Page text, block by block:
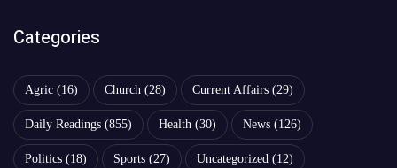
Categories
Agric (16) Church (28) Current Affairs (29)
Daily Readings (855) Health (30) News (126)
Politics (18) Sports (27) Uncategorized (12)